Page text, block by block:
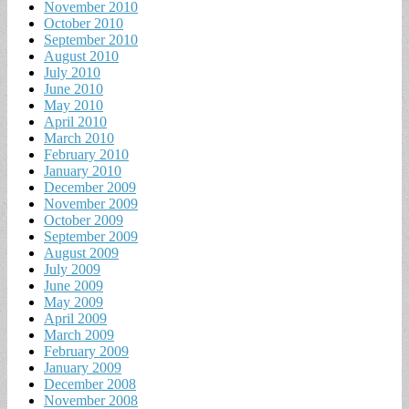
November 2010
October 2010
September 2010
August 2010
July 2010
June 2010
May 2010
April 2010
March 2010
February 2010
January 2010
December 2009
November 2009
October 2009
September 2009
August 2009
July 2009
June 2009
May 2009
April 2009
March 2009
February 2009
January 2009
December 2008
November 2008